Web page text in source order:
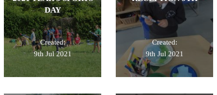
DAY
Created:
9th Jul 2021
Created:
9th Jul 2021